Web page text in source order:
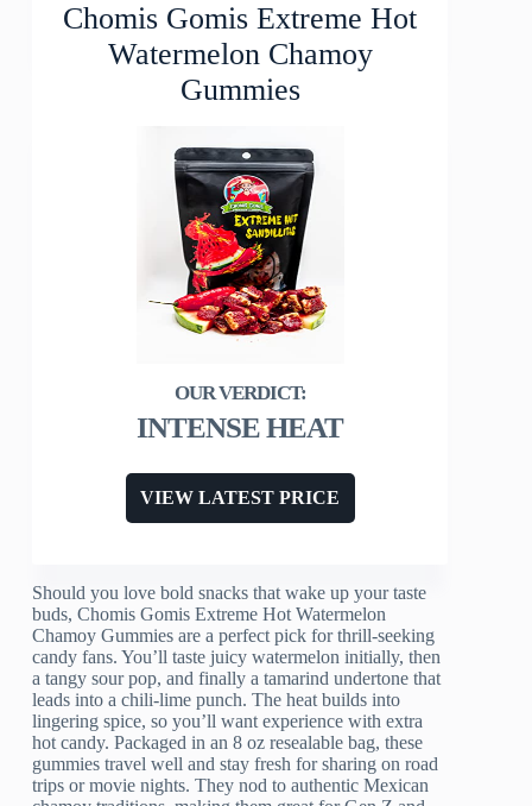
Chomis Gomis Extreme Hot
Watermelon Chamoy
Gummies
INTENSE HEAT
VIEW LATEST PRICE
Should you love bold snacks that wake up your taste
buds, Chomis Gomis Extreme Hot Watermelon
Chamoy Gummies are a perfect pick for thrill-seeking
candy fans. You’ll taste juicy watermelon initially, then
a tangy sour pop, and finally a tamarind undertone that
leads into a chili-lime punch. The heat builds into
lingering spice, so you’ll want experience with extra
hot candy. Packaged in an 8 oz resealable bag, these
gummies travel well and stay fresh for sharing on road
trips or movie nights. They nod to authentic Mexican